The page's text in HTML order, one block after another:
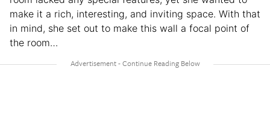
make it a rich, interesting, and inviting space. With that
in mind, she set out to make this wall a focal point of
the room…